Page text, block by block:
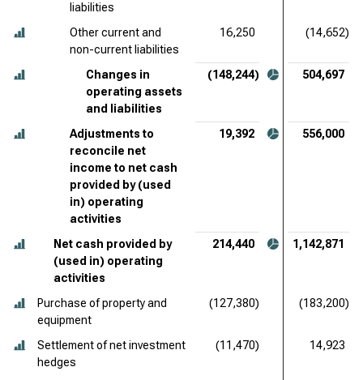
liabilities
Other current and
non-current liabilities
16,250 (14,652)
Changes in
operating assets
and liabilities
(148,244) 504,697
Adjustments to
reconcile net
income to net cash
provided by (used
in) operating
activities
19,392 556,000
Net cash provided by
(used in) operating
activities
214,440 1,142,871
Purchase of property and
equipment
(127,380) (183,200)
Settlement of net investment
hedges
(11,470) 14,923